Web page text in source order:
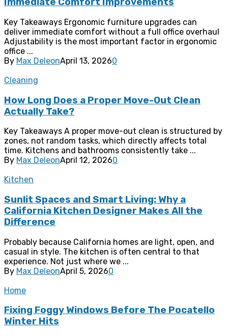
Key Takeaways Ergonomic furniture upgrades can
deliver immediate comfort without a full office overhaul
Adjustability is the most important factor in ergonomic
office ...
By Max DeleonApril 13, 20260
Cleaning
How Long Does a Proper Move-Out Clean
Actually Take?
Key Takeaways A proper move-out clean is structured by
zones, not random tasks, which directly affects total
time. Kitchens and bathrooms consistently take ...
By Max DeleonApril 12, 20260
Kitchen
Sunlit Spaces and Smart Living: Why a
California Kitchen Designer Makes All the
Difference
Probably because California homes are light, open, and
casual in style. The kitchen is often central to that
experience. Not just where we ...
By Max DeleonApril 5, 20260
Home
Fixing Foggy Windows Before The Pocatello
Winter Hits